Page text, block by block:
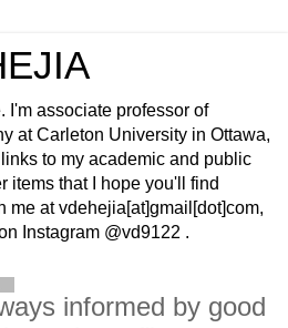
I'm associate professor of
at Carleton University in Ottawa,
to my academic and public
items that I hope you'll find
me at vdehejia[at]gmail[dot]com,
Instagram @vd9122 .
informed by good